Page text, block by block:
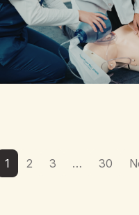
1 2 3 … 30